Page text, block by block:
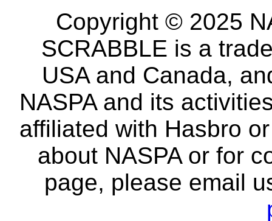
Copyright © 2025
SCRABBLE is a
USA and Canada,
NASPA and its
affiliated with Hasbro
about NASPA or for
page, please email